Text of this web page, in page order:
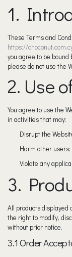
1.
These Terms and
https://
you agree to be
please do not use the
2. Use
You agree to use the
in activities that may:
Disrupt the
Harm other users;
Violate any
3.
All products displayed
the right to modify,
without prior notice.
3.1 Order